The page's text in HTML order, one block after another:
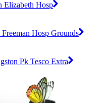
Elizabeth Hosp
Hosp Grounds
Pk Tesco Extra